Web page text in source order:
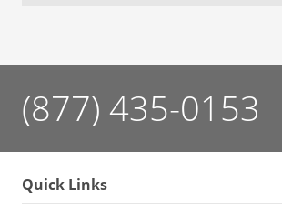
(877) 435-0153
Quick Links